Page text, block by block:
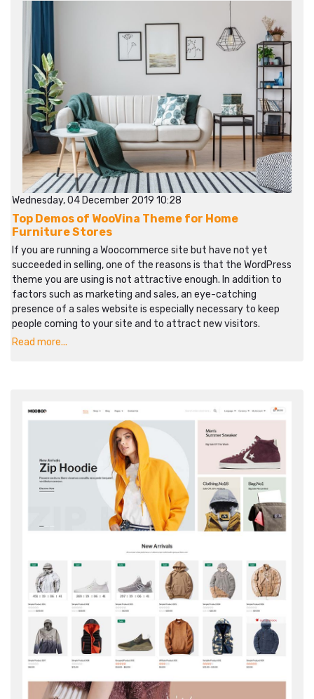
Wednesday, 04 December 2019 10:28
Top Demos of WooVina Theme for Home
Furniture Stores
If you are running a Woocommerce site but have not yet
succeeded in selling, one of the reasons is that the WordPress
theme you are using is not attractive enough. In addition to
factors such as marketing and sales, an eye-catching
presence of a sales website is especially necessary to keep
people coming to your site and to attract new visitors.
Read more...